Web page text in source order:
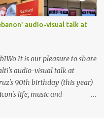
حيثُ ما انتظرتهُ مختلفٌ عن كلِّ
audio-visual talk at
It is our pleasure to share
audio-visual talk at
90th birthday (this year)
life, music and